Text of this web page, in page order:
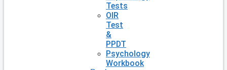
Tests
OIR
Test
&
PPDT
Psychology
Workbook